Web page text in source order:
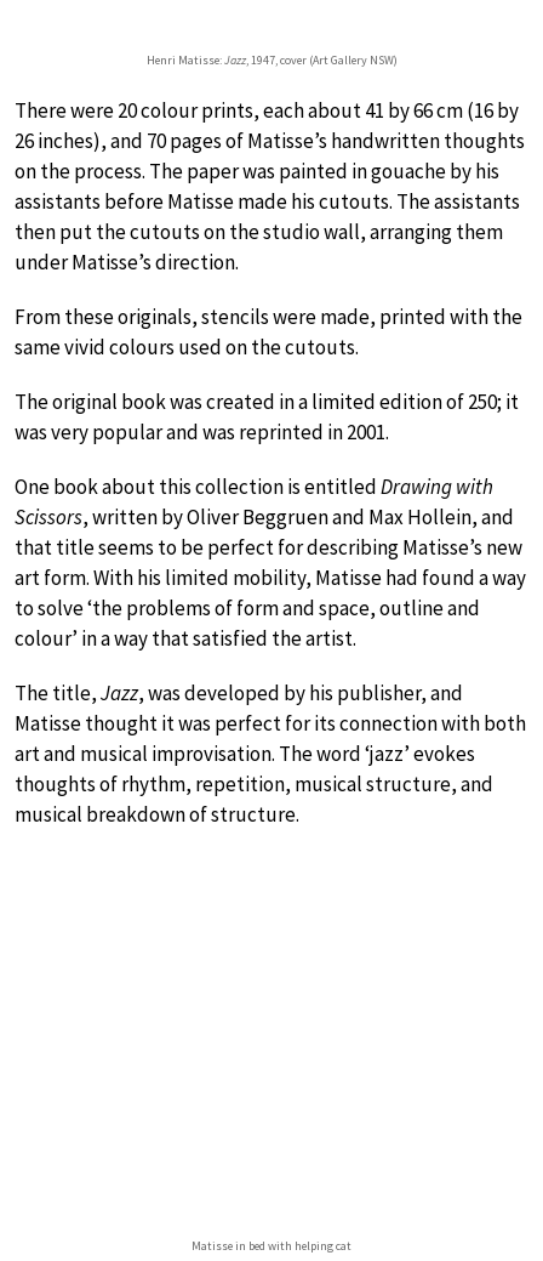
Henri Matisse:Jazz, 1947, cover (Art Gallery NSW)
There were 20 colour prints, each about 41 by 66 cm (16 by
26 inches), and 70 pages of Matisse’s handwritten thoughts
on the process. The paper was painted in gouache by his
assistants before Matisse made his cutouts. The assistants
then put the cutouts on the studio wall, arranging them
under Matisse’s direction.
From these originals, stencils were made, printed with the
same vivid colours used on the cutouts.
The original book was created in a limited edition of 250; it
was very popular and was reprinted in 2001.
One book about this collection is entitledDrawing with
Scissors, written by Oliver Beggruen and Max Hollein, and
that title seems to be perfect for describing Matisse’s new
art form. With his limited mobility, Matisse had found a way
to solve ‘the problems of form and space, outline and
colour’ in a way that satisfied the artist.
The title,Jazz, was developed by his publisher, and
Matisse thought it was perfect for its connection with both
art and musical improvisation. The word ‘jazz’ evokes
thoughts of rhythm, repetition, musical structure, and
musical breakdown of structure.
Matisse in bed with helping cat